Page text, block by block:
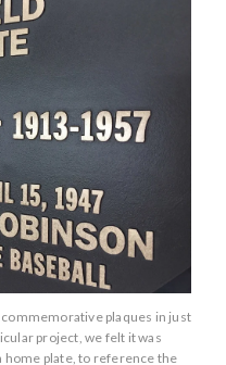
plaques in just
project, we felt it was
home plate, to reference the